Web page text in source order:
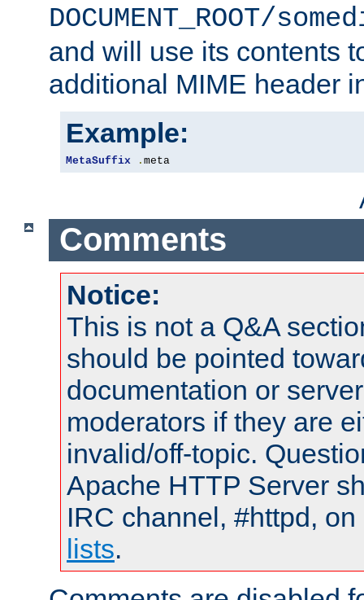
DOCUMENT_ROOT/
and will use its contents
additional MIME header
Example:
MetaSuffix . meta
Comments
Notice:
This is not a Q&A
should be pointed
documentation or
moderators if they are
invalid/off-topic.
Apache HTTP Server
IRC channel, #httpd,
lists.